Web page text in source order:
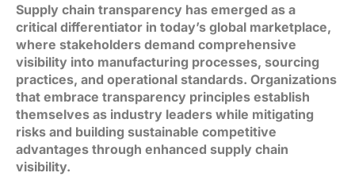
Supply chain transparency has emerged as a
critical differentiator in today’s global marketplace,
where stakeholders demand comprehensive
visibility into manufacturing processes, sourcing
practices, and operational standards. Organizations
that embrace transparency principles establish
themselves as industry leaders while mitigating
risks and building sustainable competitive
advantages through enhanced supply chain
visibility.